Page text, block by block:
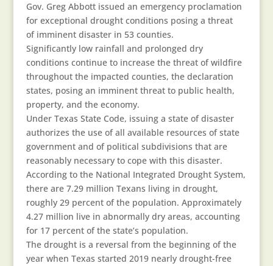
Gov. Greg Abbott issued an emergency proclamation
for exceptional drought conditions posing a threat
of imminent disaster in 53 counties.
Significantly low rainfall and prolonged dry
conditions continue to increase the threat of wildfire
throughout the impacted counties, the declaration
states, posing an imminent threat to public health,
property, and the economy.
Under Texas State Code, issuing a state of disaster
authorizes the use of all available resources of state
government and of political subdivisions that are
reasonably necessary to cope with this disaster.
According to the National Integrated Drought System,
there are 7.29 million Texans living in drought,
roughly 29 percent of the population. Approximately
4.27 million live in abnormally dry areas, accounting
for 17 percent of the state’s population.
The drought is a reversal from the beginning of the
year when Texas started 2019 nearly drought-free